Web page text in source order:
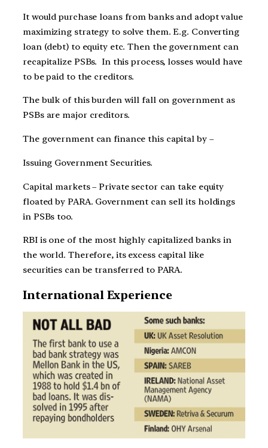
It would purchase loans from banks and adopt value
maximizing strategy to solve them. E.g. Converting
loan (debt) to equity etc. Then the government can
recapitalize PSBs. In this process, losses would have
to be paid to the creditors.
The bulk of this burden will fall on government as
PSBs are major creditors.
The government can finance this capital by –
Issuing Government Securities.
Capital markets – Private sector can take equity
floated by PARA. Government can sell its holdings
in PSBs too.
RBI is one of the most highly capitalized banks in
the world. Therefore, its excess capital like
securities can be transferred to PARA.
International Experience